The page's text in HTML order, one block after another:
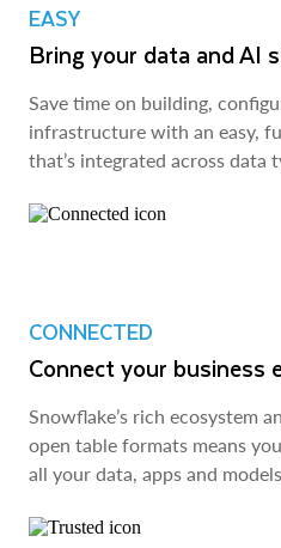
EASY
Bring your data and AI
Save time on building,
infrastructure with an easy,
that’s integrated across data
CONNECTED
Connect your business
Snowflake’s rich ecosystem
open table formats means
all your data, apps and